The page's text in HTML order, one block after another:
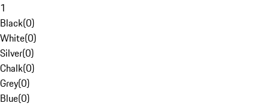
1
Black(0)
White(0)
Silver(0)
Chalk(0)
Grey(0)
Blue(0)